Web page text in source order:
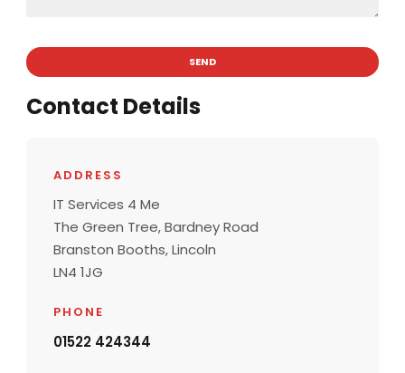
Contact Details
ADDRESS
IT Services 4 Me
The Green Tree, Bardney Road
Branston Booths, Lincoln
LN4 1JG
PHONE
01522 424344